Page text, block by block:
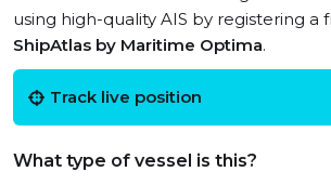
using high-quality AIS by registering a
ShipAtlas by Maritime Optima.
Track live position
What type of vessel is this?